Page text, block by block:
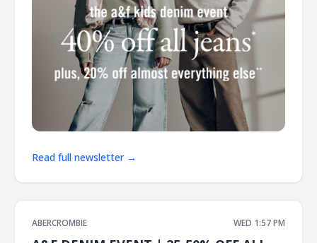
Read full newsletter →
ABERCROMBIE WED 1:57 PM